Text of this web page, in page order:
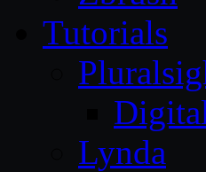
Tutorials
Lynda